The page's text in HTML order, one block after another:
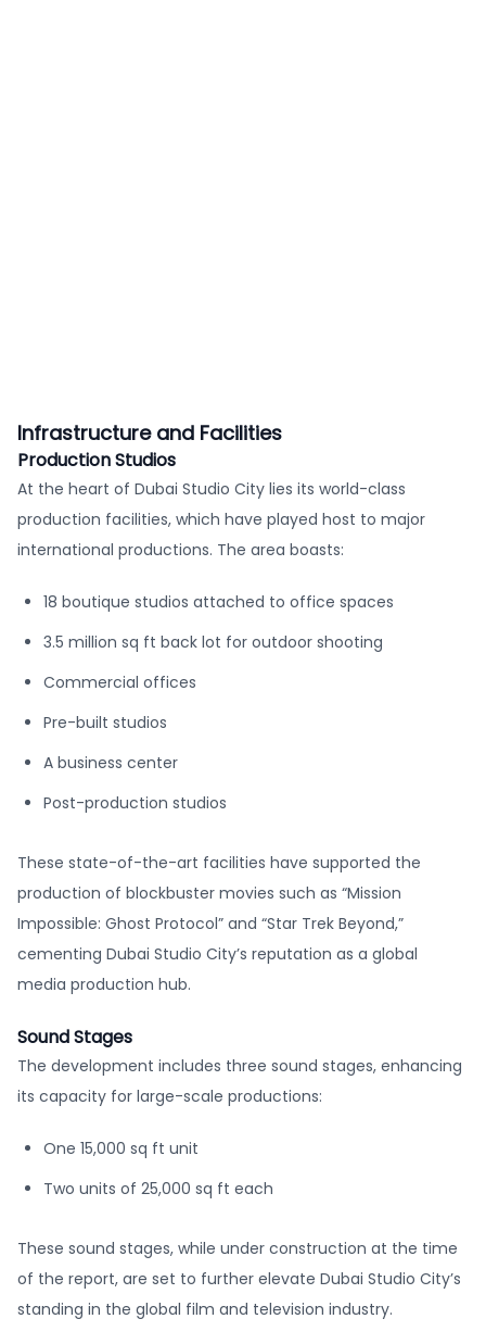
Infrastructure and Facilities
Production Studios
At the heart of Dubai Studio City lies its world-class
production facilities, which have played host to major
international productions. The area boasts:
18 boutique studios attached to office spaces
3.5 million sq ft back lot for outdoor shooting
Commercial offices
Pre-built studios
A business center
Post-production studios
These state-of-the-art facilities have supported the
production of blockbuster movies such as “Mission
Impossible: Ghost Protocol” and “Star Trek Beyond,”
cementing Dubai Studio City’s reputation as a global
media production hub.
Sound Stages
The development includes three sound stages, enhancing
its capacity for large-scale productions:
One 15,000 sq ft unit
Two units of 25,000 sq ft each
These sound stages, while under construction at the time
of the report, are set to further elevate Dubai Studio City’s
standing in the global film and television industry.